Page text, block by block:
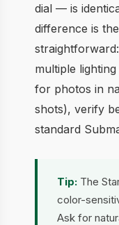
dial — is
difference is
multiple
for photos in
shots), verify
standard
Tip: The
color-
Ask for